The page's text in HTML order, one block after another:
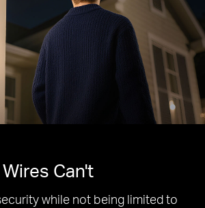
of view is greater than the mechanical pan/tilt range
Can't
while not being limited to